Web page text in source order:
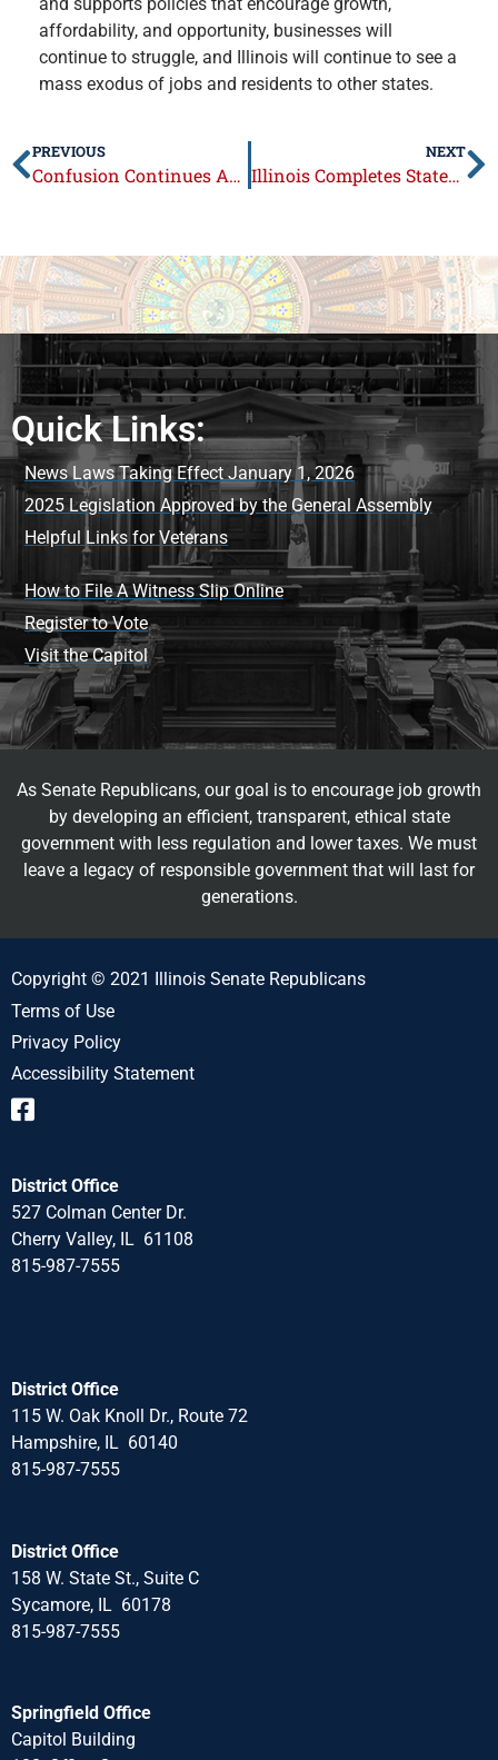
affordability, and opportunity, businesses will
continue to struggle, and Illinois will continue to see a
mass exodus of jobs and residents to other states.
PREVIOUS
Confusion Continues Around Interchange Fee Prohibition Act
NEXT
Illinois Completes Statewide Upgrade to Next Generation 911 System
Quick Links:
News Laws Taking Effect January 1, 2026
2025 Legislation Approved by the General Assembly
Helpful Links for Veterans
How to File A Witness Slip Online
Register to Vote
Visit the Capitol
As Senate Republicans, our goal is to encourage job growth
by developing an efficient, transparent, ethical state
government with less regulation and lower taxes. We must
leave a legacy of responsible government that will last for
generations.
Copyright © 2021 Illinois Senate Republicans
Terms of Use
Privacy Policy
Accessibility Statement
District Office
527 Colman Center Dr.
Cherry Valley, IL 61108
815-987-7555
District Office
115 W. Oak Knoll Dr., Route 72
Hampshire, IL 60140
815-987-7555
District Office
158 W. State St., Suite C
Sycamore, IL 60178
815-987-7555
Springfield Office
Capitol Building